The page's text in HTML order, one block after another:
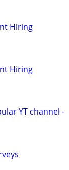
Hiring
Hiring
YT channel -